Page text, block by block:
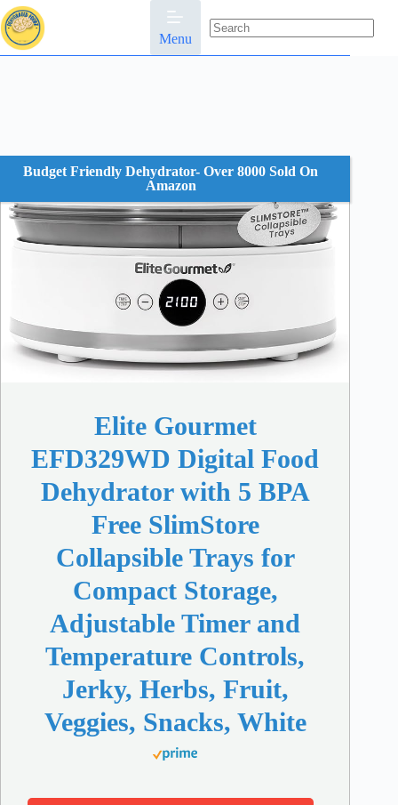
Skip
to
content
Menu
results
Budget Friendly Dehydrator- Over 8000 Sold On
Amazon
Elite Gourmet
EFD329WD Digital Food
Dehydrator with 5 BPA
Free SlimStore
Collapsible Trays for
Compact Storage,
Adjustable Timer and
Temperature Controls,
Jerky, Herbs, Fruit,
Veggies, Snacks, White